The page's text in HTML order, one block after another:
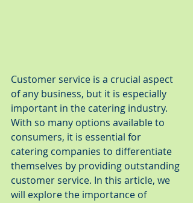
Customer service is a crucial aspect
of any business, but it is especially
important in the catering industry.
With so many options available to
consumers, it is essential for
catering companies to differentiate
themselves by providing outstanding
customer service. In this article, we
will explore the importance of